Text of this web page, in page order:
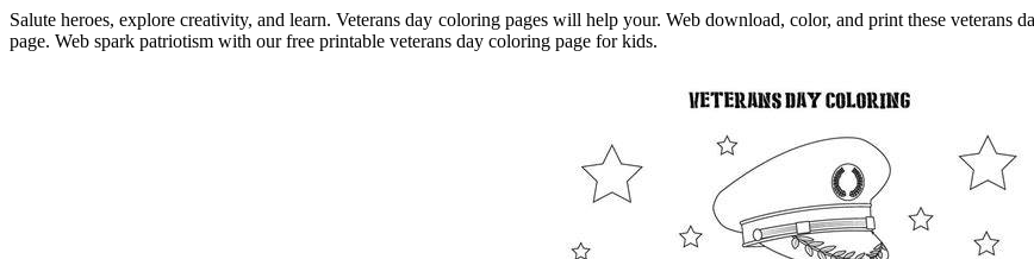
Salute heroes, explore creativity, and learn. Veterans day coloring pages will help your. Web download, color, and print these veterans
page. Web spark patriotism with our free printable veterans day coloring page for kids.